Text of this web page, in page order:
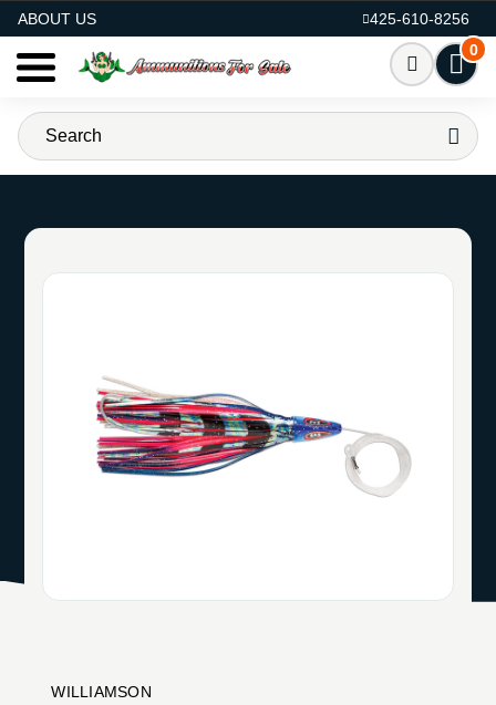
ABOUT US
425-610-8256
0
WILLIAMSON